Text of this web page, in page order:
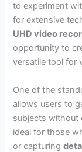
to experiment
for extensive
UHD video
opportunity to
versatile tool for
One of the
allows users to
subjects without
ideal for those
or capturing